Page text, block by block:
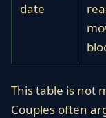
date
This table is not
Couples often